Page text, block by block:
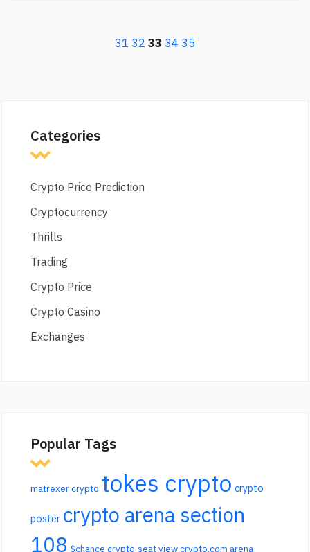
31 32 33 34 35
Categories
Crypto Price Prediction
Cryptocurrency
Thrills
Trading
Crypto Price
Crypto Casino
Exchanges
Popular Tags
matrexer crypto tokes crypto crypto
poster crypto arena section
108 $chance crypto seat view crypto.com arena